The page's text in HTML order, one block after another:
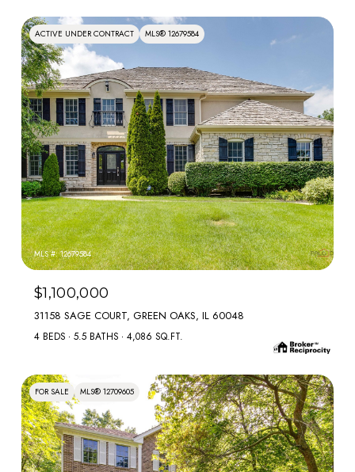
ACTIVE UNDER CONTRACT MLS® 12679584
MLS #: 12679584
$1,100,000
31158 SAGE COURT, GREEN OAKS, IL 60048
4 BEDS 5.5 BATHS 4,086 SQ.FT.
FOR SALE MLS® 12709605